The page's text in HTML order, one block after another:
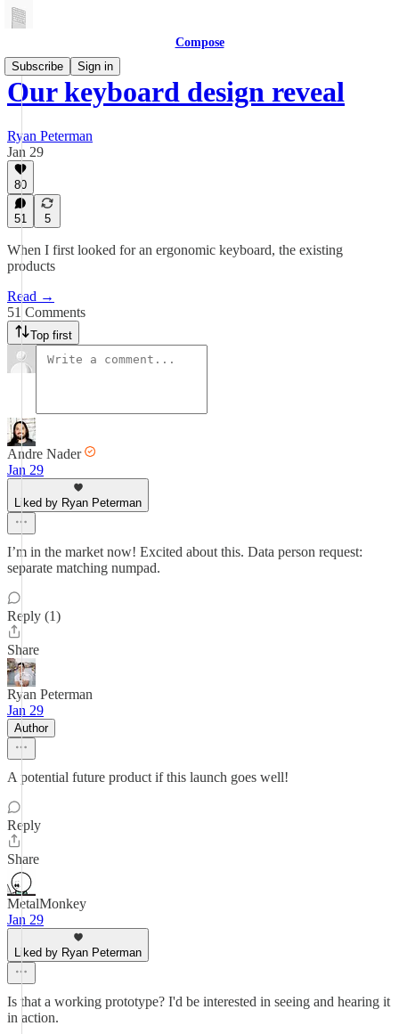
Compose
Subscribe
Sign in
Our keyboard design reveal
Ryan Peterman
Jan 29
80
51 5
When I first looked for an ergonomic keyboard, the existing
products
Read →
51 Comments
Top first
Andre Nader
Jan 29
Liked by Ryan Peterman
I’m in the market now! Excited about this. Data person request:
separate matching numpad.
Reply (1)
Share
Ryan Peterman
Jan 29
Author
A potential future product if this launch goes well!
Reply
Share
MetalMonkey
Jan 29
Liked by Ryan Peterman
Is that a working prototype? I'd be interested in seeing and hearing it
in action.